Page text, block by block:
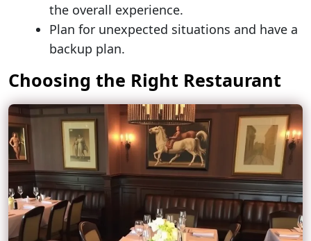
the overall experience.
Plan for unexpected situations and have a
backup plan.
Choosing the Right Restaurant